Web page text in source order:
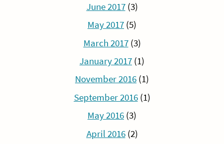
June 2017(3)
May 2017 (5)
March 2017(3)
January 2017 (1)
November 2016 (1)
September 2016(1)
May 2016 (3)
April 2016(2)